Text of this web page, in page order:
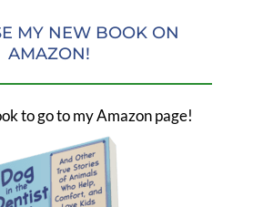
MY NEW BOOK ON
AMAZON!
to go to my Amazon page!